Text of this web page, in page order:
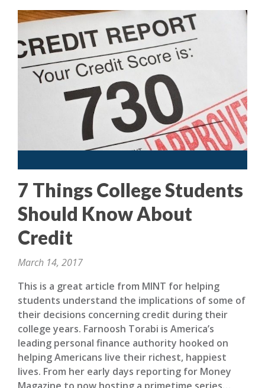
7 Things College Students
Should Know About
Credit
March 14, 2017
This is a great article from MINT for helping
students understand the implications of some of
their decisions concerning credit during their
college years. Farnoosh Torabi is America’s
leading personal finance authority hooked on
helping Americans live their richest, happiest
lives. From her early days reporting for Money